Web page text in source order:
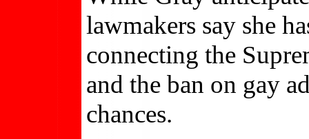
lawmakers say she
connecting the
and the ban on gay
chances.